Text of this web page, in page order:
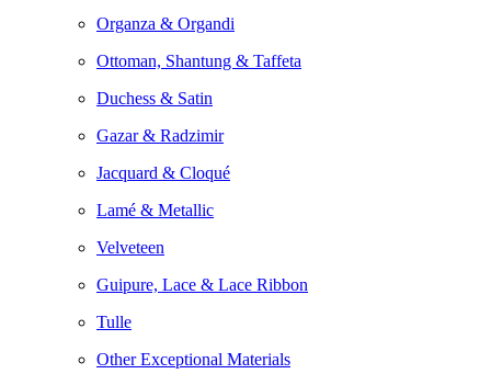
Organza & Organdi
Ottoman, Shantung & Taffeta
Duchess & Satin
Gazar & Radzimir
Jacquard & Cloqué
Lamé & Metallic
Velveteen
Guipure, Lace & Lace Ribbon
Tulle
Other Exceptional Materials